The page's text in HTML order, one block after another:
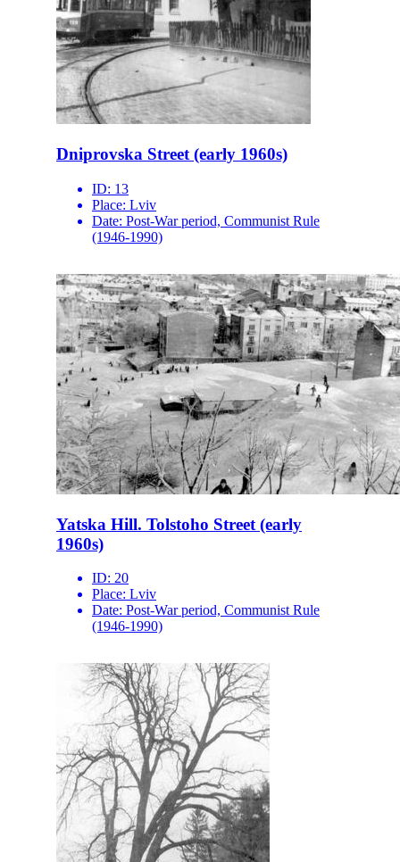
Dniprovska Street (early 1960s)
ID: 13
Place: Lviv
Date: Post-War period, Communist Rule
(1946-1990)
Yatska Hill. Tolstoho Street (early
1960s)
ID: 20
Place: Lviv
Date: Post-War period, Communist Rule
(1946-1990)